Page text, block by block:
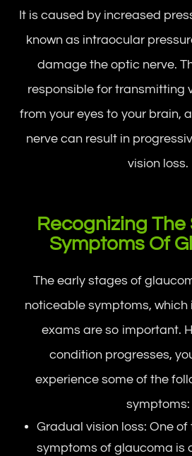
It is caused by increased
known as intraocular
damage the optic nerve.
responsible for transmitting
from your eyes to your brain,
nerve can result in
vision loss.
Recognizing The
Symptoms Of
The early stages of
noticeable symptoms, which
exams are so important.
condition progresses,
experience some of the
symptoms:
Gradual vision loss: One
symptoms of glaucoma is